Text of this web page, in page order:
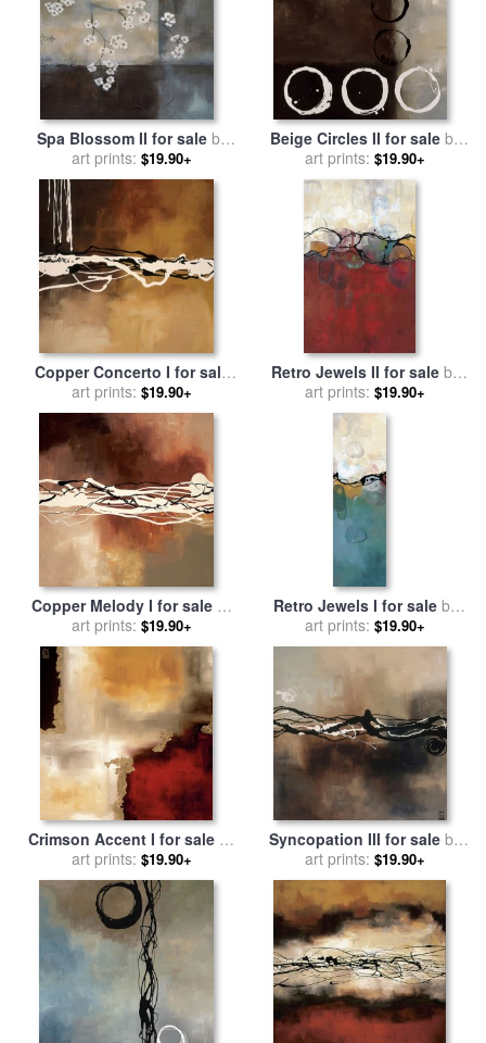
Spa Blossom II for saleby
laurie maitland
art prints: $19.90+
Beige Circles II for saleby
laurie maitland
art prints: $19.90+
Copper Concerto I for sale
by laurie maitland
art prints: $19.90+
Retro Jewels II for saleby
laurie maitland
art prints: $19.90+
Copper Melody I for saleby
laurie maitland
art prints: $19.90+
Retro Jewels I for saleby
laurie maitland
art prints: $19.90+
Crimson Accent I for sale by
laurie maitland
art prints: $19.90+
Syncopation III for sale by
laurie maitland
art prints: $19.90+